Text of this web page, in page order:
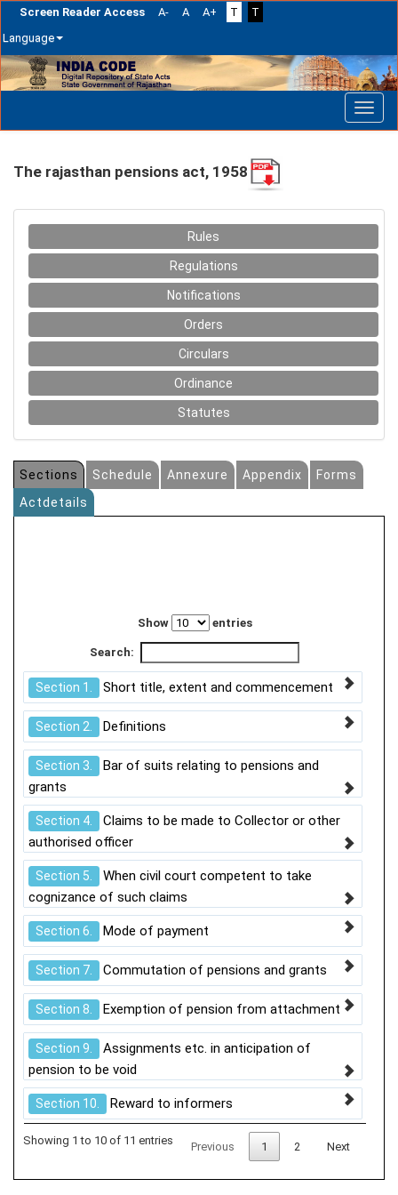
Screen Reader Access A- A A+ T
T
Language
Skip
navigation
The rajasthan pensions act, 1958
Rules
Regulations
Notifications
Orders
Circulars
Ordinance
Statutes
Sections Schedule Annexure Appendix
Forms
Actdetails
Show entries
Search:
Section 1. Short title, extent and commencement
Section 2. Definitions
Section 3.
Bar of suits relating to pensions and
grants
Section 4.
Claims to be made to Collector or other
authorised officer
Section 5.
When civil court competent to take
cognizance of such claims
Section 6. Mode of payment
Section 7. Commutation of pensions and grants
Section 8. Exemption of pension from attachment
Section 9.
Assignments etc. in anticipation of
pension to be void
Section 10. Reward to informers
Showing 1 to 10 of 11 entries Previous 1 2 Next